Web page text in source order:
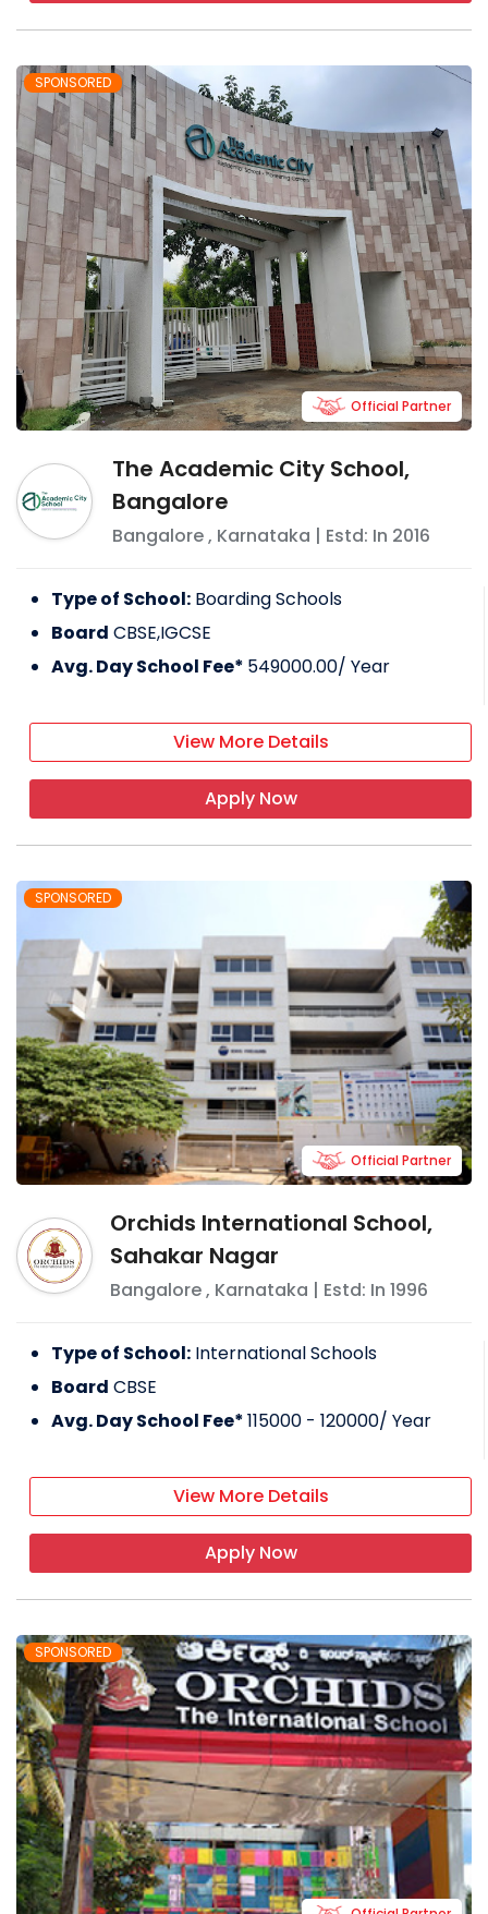
SPONSORED
The Academic City School,
Bangalore
Bangalore, Karnataka | Estd: In 2016
Official Partner
Type of School: Boarding Schools
Board CBSE,IGCSE
Avg. Day School Fee* 549000.00/ Year
View More Details
Apply Now
SPONSORED
Orchids International School,
Sahakar Nagar
Bangalore, Karnataka | Estd: In 1996
Official Partner
Type of School: International Schools
Board CBSE
Avg. Day School Fee*115000 - 120000/ Year
View More Details
Apply Now
SPONSORED